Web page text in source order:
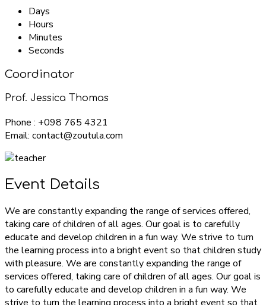
Days
Hours
Minutes
Seconds
Coordinator
Prof. Jessica Thomas
Phone : +098 765 4321
Email: contact@zoutula.com
Event Details
We are constantly expanding the range of services offered,
taking care of children of all ages. Our goal is to carefully
educate and develop children in a fun way. We strive to turn
the learning process into a bright event so that children study
with pleasure. We are constantly expanding the range of
services offered, taking care of children of all ages. Our goal is
to carefully educate and develop children in a fun way. We